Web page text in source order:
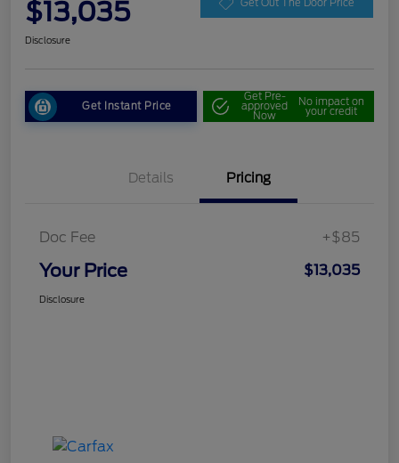
$13,035
Disclosure
Get Instant Price
Get Pre-
approved
Now
No impact on
your credit
Details Pricing
Doc Fee +$85
Your Price $13,035
Disclosure